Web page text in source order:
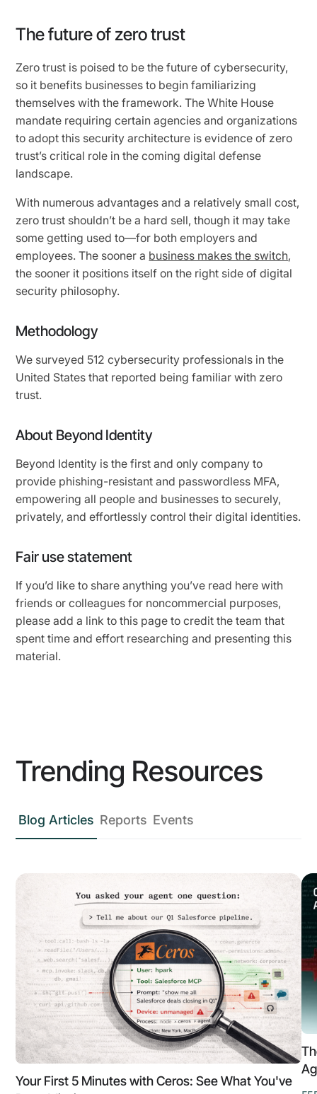
The future of zero trust
Zero trust is poised to be the future of cybersecurity,
so it benefits businesses to begin familiarizing
themselves with the framework. The White House
mandate requiring certain agencies and organizations
to adopt this security architecture is evidence of zero
trust’s critical role in the coming digital defense
landscape.
With numerous advantages and a relatively small cost,
zero trust shouldn’t be a hard sell, though it may take
some getting used to—for both employers and
employees. The sooner a business makes the switch,
the sooner it positions itself on the right side of digital
security philosophy.
Methodology
We surveyed 512 cybersecurity professionals in the
United States that reported being familiar with zero
trust.
About Beyond Identity
Beyond Identity is the first and only company to
provide phishing-resistant and passwordless MFA,
empowering all people and businesses to securely,
privately, and effortlessly control their digital identities.
Fair use statement
If you’d like to share anything you’ve read here with
friends or colleagues for noncommercial purposes,
please add a link to this page to credit the team that
spent time and effort researching and presenting this
material.
Trending Resources
Blog Articles Reports Events
Your First 5 Minutes with Ceros: See What You've